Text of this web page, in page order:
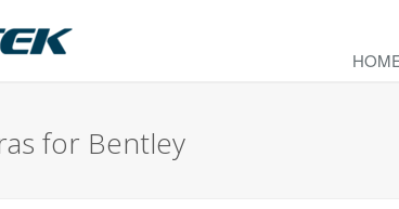
for Bentley